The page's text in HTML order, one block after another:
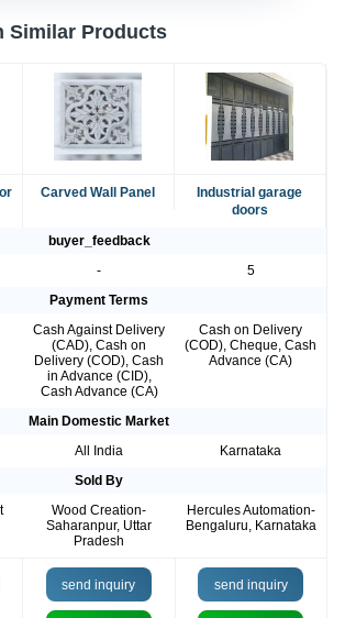
Similar Products
Carved Wall Panel
Industrial garage
doors
buyer_feedback
-
5
Payment Terms
Cash Against Delivery
(CAD), Cash on
Delivery (COD), Cash
in Advance (CID),
Cash Advance (CA)
Cash on Delivery
(COD), Cheque, Cash
Advance (CA)
Main Domestic Market
All India
Karnataka
Sold By
Wood Creation-
Saharanpur, Uttar
Pradesh
Hercules Automation-
Bengaluru, Karnataka
send inquiry send inquiry